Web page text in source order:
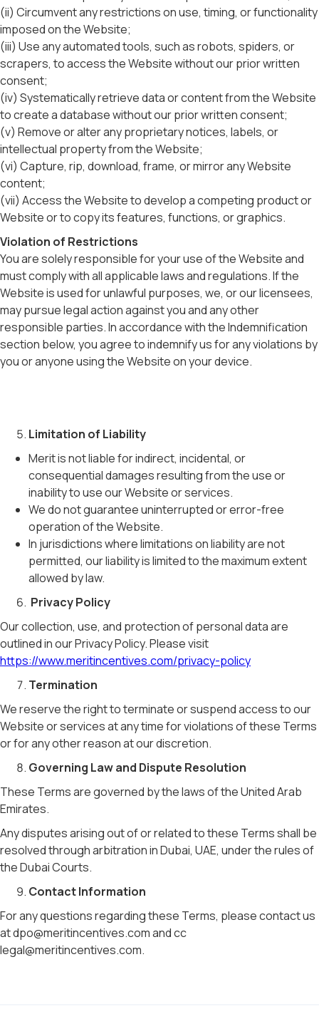
(ii) Circumvent any restrictions on use, timing, or functionality
imposed on the Website;
(iii) Use any automated tools, such as robots, spiders, or
scrapers, to access the Website without our prior written
consent;
(iv) Systematically retrieve data or content from the Website
to create a database without our prior written consent;
(v) Remove or alter any proprietary notices, labels, or
intellectual property from the Website;
(vi) Capture, rip, download, frame, or mirror any Website
content;
(vii) Access the Website to develop a competing product or
Website or to copy its features, functions, or graphics.
Violation of Restrictions
You are solely responsible for your use of the Website and
must comply with all applicable laws and regulations. If the
Website is used for unlawful purposes, we, or our licensees,
may pursue legal action against you and any other
responsible parties. In accordance with the Indemnification
section below, you agree to indemnify us for any violations by
you or anyone using the Website on your device.
Limitation of Liability
Merit is not liable for indirect, incidental, or
consequential damages resulting from the use or
inability to use our Website or services.
We do not guarantee uninterrupted or error-free
operation of the Website.
In jurisdictions where limitations on liability are not
permitted, our liability is limited to the maximum extent
allowed by law.
Privacy Policy
Our collection, use, and protection of personal data are
outlined in our Privacy Policy. Please visit
https://www.meritincentives.com/privacy-policy
Termination
We reserve the right to terminate or suspend access to our
Website or services at any time for violations of these Terms
or for any other reason at our discretion.
Governing Law and Dispute Resolution
These Terms are governed by the laws of the United Arab
Emirates.
Any disputes arising out of or related to these Terms shall be
resolved through arbitration in Dubai, UAE, under the rules of
the Dubai Courts.
Contact Information
For any questions regarding these Terms, please contact us
at dpo@meritincentives.com and cc
legal@meritincentives.com.